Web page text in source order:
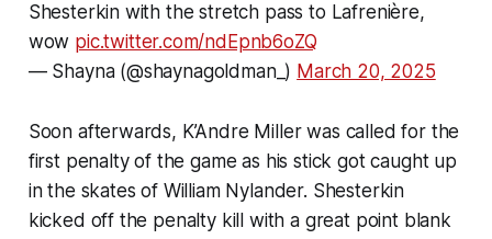
Shesterkin with the stretch pass to Lafrenière,
wow pic.twitter.com/ndEpnb6oZQ
— Shayna (@shaynagoldman_) March 20, 2025
Soon afterwards, K’Andre Miller was called for the
first penalty of the game as his stick got caught up
in the skates of William Nylander. Shesterkin
kicked off the penalty kill with a great point blank